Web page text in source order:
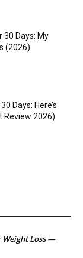
30 Days: My
(2026)
Days: Here’s
Review 2026)
Weight Loss —